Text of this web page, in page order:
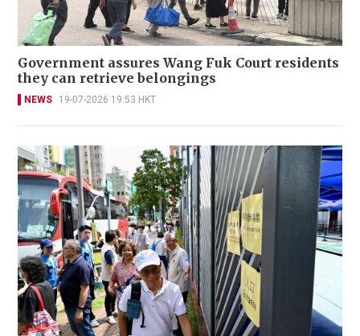
Government assures Wang Fuk Court residents
they can retrieve belongings
NEWS 19-07-2026 19:53 HKT